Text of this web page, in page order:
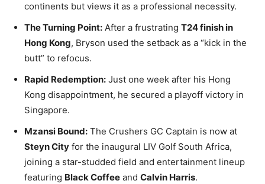
continents but views it as a professional necessity.
The Turning Point: After a frustrating T24 finish in
Hong Kong, Bryson used the setback as a “kick in the
butt” to refocus.
Rapid Redemption: Just one week after his Hong
Kong disappointment, he secured a playoff victory in
Singapore.
Mzansi Bound: The Crushers GC Captain is now at
Steyn City for the inaugural LIV Golf South Africa,
joining a star-studded field and entertainment lineup
featuring Black Coffee and Calvin Harris.